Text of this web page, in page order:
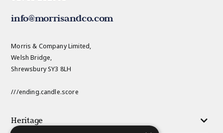
info@morrisandco.com
Morris & Company Limited,
Welsh Bridge,
Shrewsbury SY3 8LH
///ending.candle.score
Heritage